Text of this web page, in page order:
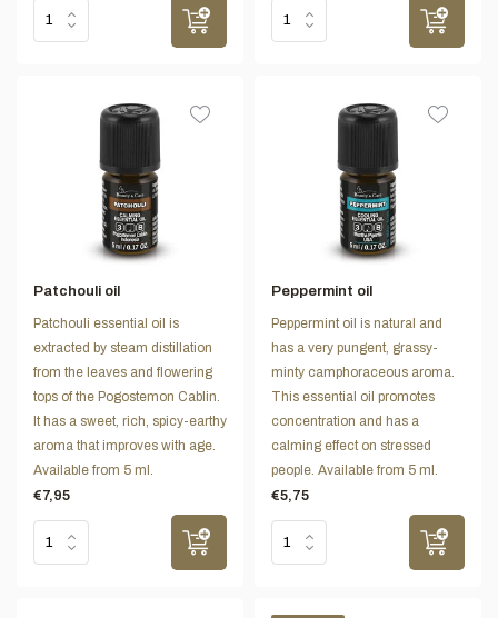
Patchouli oil
Patchouli essential oil is
extracted by steam distillation
from the leaves and flowering
tops of the Pogostemon Cablin.
It has a sweet, rich, spicy-earthy
aroma that improves with age.
Available from 5 ml.
€7,95
Peppermint oil
Peppermint oil is natural and
has a very pungent, grassy-
minty camphoraceous aroma.
This essential oil promotes
concentration and has a
calming effect on stressed
people. Available from 5 ml.
€5,75